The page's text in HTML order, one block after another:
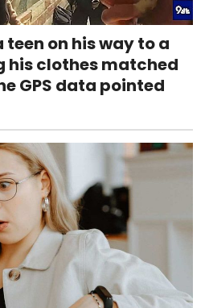
on his way to a
clothes matched
GPS data pointed